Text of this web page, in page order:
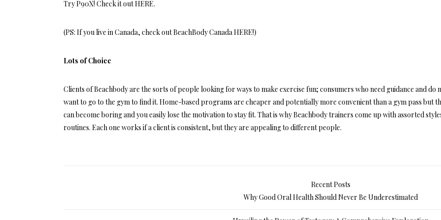
Try P90X! Check it outHERE.
(PS: If you live in Canada, check outBeachBody Canada HERE!)
Lots of Choice
Clients of Beachbody are the sorts of people looking for ways to make exercise fun; consumers who need guidance and do
want to go to the gym to find it. Home-based programs are cheaper and potentially more convenient than a gym pass but
can become boring and you easily lose the motivation to stay fit. That is why Beachbody trainers come up with assorted
routines. Each one works if a client is consistent, but they are appealing to different people.
Recent Posts
Why Good Oral Health Should Never Be Underestimated